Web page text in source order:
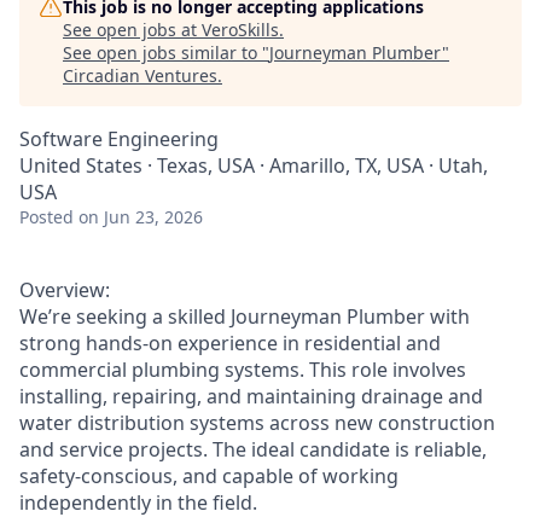
This job is no longer accepting applications
See open jobs at VeroSkills.
See open jobs similar to "Journeyman Plumber"
Circadian Ventures.
Software Engineering
United States · Texas, USA · Amarillo, TX, USA · Utah,
USA
Posted on Jun 23, 2026
Overview:
We’re seeking a skilled Journeyman Plumber with
strong hands-on experience in residential and
commercial plumbing systems. This role involves
installing, repairing, and maintaining drainage and
water distribution systems across new construction
and service projects. The ideal candidate is reliable,
safety-conscious, and capable of working
independently in the field.